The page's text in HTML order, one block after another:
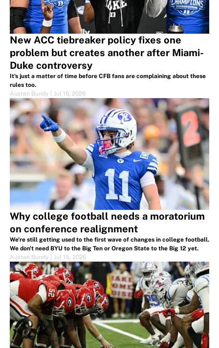
New ACC tiebreaker policy fixes one
problem but creates another after Miami-
Duke controversy
It's just a matter of time before CFB fans are complaining about these
rules too.
Austen Bundy
Jul 16, 2026
Why college football needs a moratorium
on conference realignment
We're still getting used to the first wave of changes in college football.
We don't need BYU to the Big Ten or Oregon State to the Big 12 yet.
Austen Bundy
Jul 15, 2026